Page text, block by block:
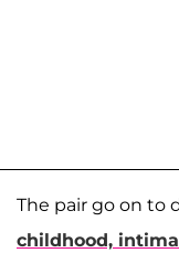
The pair go on to
childhood,